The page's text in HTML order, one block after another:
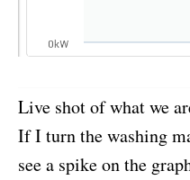
Live shot of what we
If I turn the washing
see a spike on the